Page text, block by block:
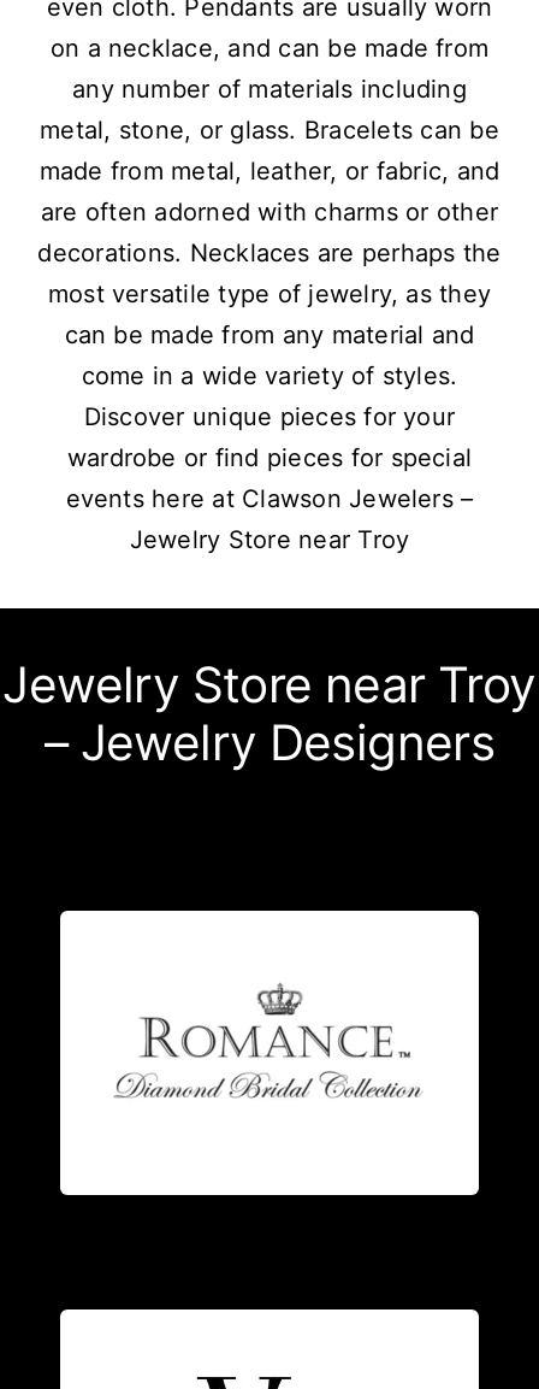
even cloth. Pendants are usually worn
on a necklace, and can be made from
any number of materials including
metal, stone, or glass. Bracelets can be
made from metal, leather, or fabric, and
are often adorned with charms or other
decorations. Necklaces are perhaps the
most versatile type of jewelry, as they
can be made from any material and
come in a wide variety of styles.
Discover unique pieces for your
wardrobe or find pieces for special
events here at Clawson Jewelers –
Jewelry Store near Troy
Jewelry Store near Troy
– Jewelry Designers
ring. Our rings are manufactured in our
own state of the art facility- ensuring
the quality of each meticulous, highly
detailed design.